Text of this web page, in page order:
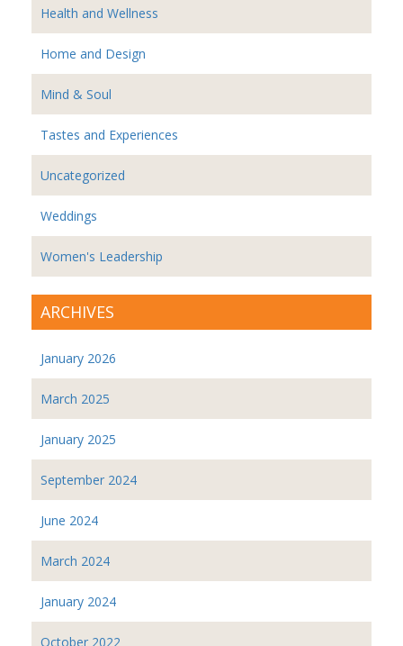
Health and Wellness
Home and Design
Mind & Soul
Tastes and Experiences
Uncategorized
Weddings
Women's Leadership
ARCHIVES
January 2026
March 2025
January 2025
September 2024
June 2024
March 2024
January 2024
October 2022